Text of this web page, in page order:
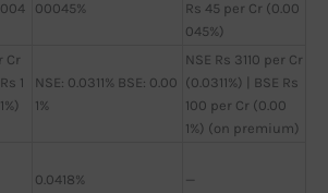
00045%
Rs 45 per Cr (0.00
045%)
Cr
1
NSE: 0.0311% BSE: 0.00
1%
NSE Rs 3110 per Cr
(0.0311%) | BSE Rs
100 per Cr (0.00
1%) (on premium)
0.0418% —